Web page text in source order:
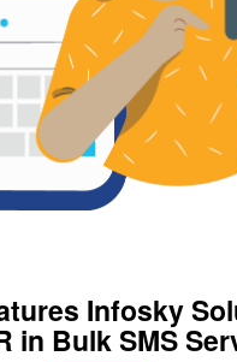
Infosky
in Bulk SMS